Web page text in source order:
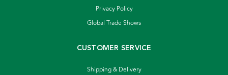
Privacy Policy
Global Trade Shows
CUSTOMER SERVICE
Shipping & Delivery